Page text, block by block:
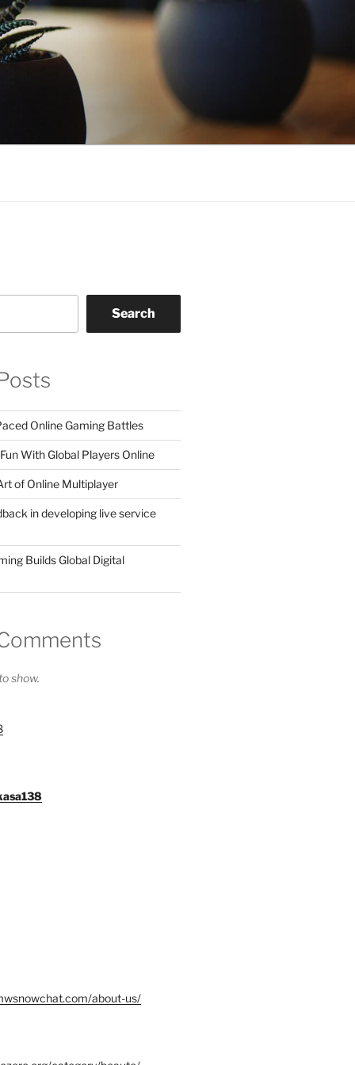
Search
Online Gaming Battles
With Global Players Online
of Online Multiplayer
in developing live service
Builds Global Digital
show.
about-us/